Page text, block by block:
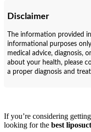
Disclaimer
The information provided
informational purposes
medical advice, diagnosis,
about your health, please
a proper diagnosis and
If you’re considering
looking for the best